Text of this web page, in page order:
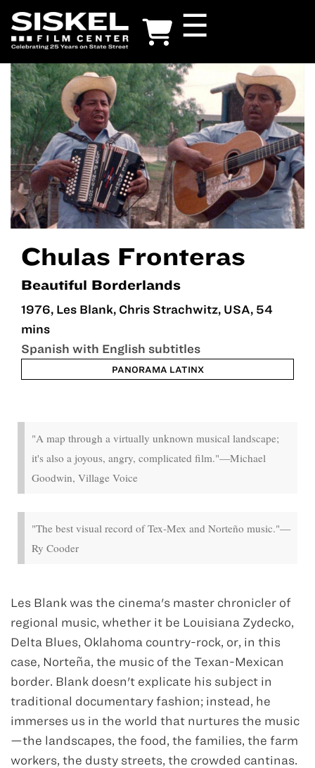
Skip
to
main
content
☰
Chulas Fronteras
Beautiful Borderlands
1976, Les Blank, Chris Strachwitz, USA, 54
mins
Spanish with English subtitles
PANORAMA LATINX
"A map through a virtually unknown musical landscape;
it's also a joyous, angry, complicated film."—Michael
Goodwin, Village Voice
"The best visual record of Tex-Mex and Norteño music."—
Ry Cooder
Les Blank was the cinema's master chronicler of
regional music, whether it be Louisiana Zydecko,
Delta Blues, Oklahoma country-rock, or, in this
case, Norteña, the music of the Texan-Mexican
border. Blank doesn't explicate his subject in
traditional documentary fashion; instead, he
immerses us in the world that nurtures the music
—the landscapes, the food, the families, the farm
workers, the dusty streets, the crowded cantinas.